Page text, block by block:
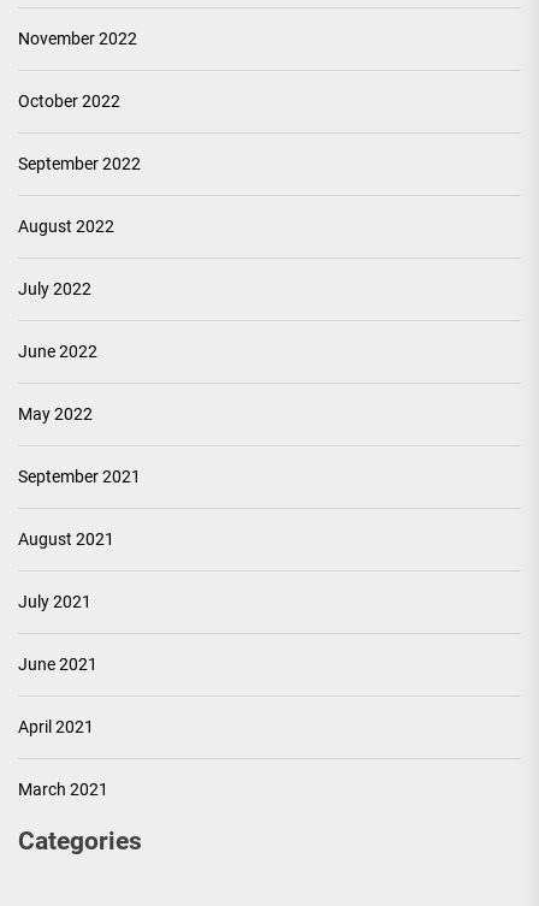
November 2022
October 2022
September 2022
August 2022
July 2022
June 2022
May 2022
September 2021
August 2021
July 2021
June 2021
April 2021
March 2021
Categories